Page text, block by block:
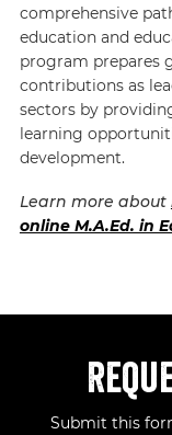
comprehensive
education and
program prepares
contributions as
sectors by
learning
development.
Learn more about
online M.A.Ed. in
Submit this